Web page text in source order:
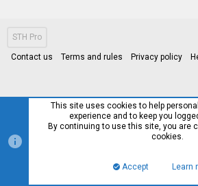
STH Pro
Contact us Terms and rules Privacy policy
This site uses cookies to help
experience and to keep you
By continuing to use this site, you are
cookies.
Accept Learn